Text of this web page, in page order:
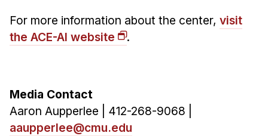
For more information about the center, visit
the ACE-AI website
.
Media Contact
Aaron Aupperlee | 412-268-9068 |
aaupperlee@cmu.edu